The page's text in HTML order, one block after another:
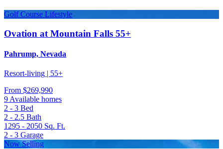
Golf Course Lifestyle
Ovation at Mountain Falls 55+
Pahrump, Nevada
Resort-living | 55+
From $269,990
9 Available homes
2 - 3 Bed
2 - 2.5 Bath
1295 - 2050 Sq. Ft.
2 - 3 Garage
Now Selling